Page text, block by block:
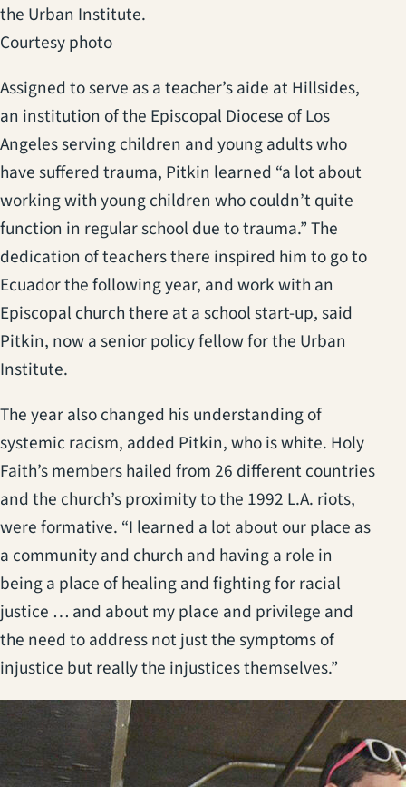
the Urban Institute.
Courtesy photo
Assigned to serve as a teacher’s aide at Hillsides,
an institution of the Episcopal Diocese of Los
Angeles serving children and young adults who
have suffered trauma, Pitkin learned “a lot about
working with young children who couldn’t quite
function in regular school due to trauma.” The
dedication of teachers there inspired him to go to
Ecuador the following year, and work with an
Episcopal church there at a school start-up, said
Pitkin, now a senior policy fellow for the Urban
Institute.
The year also changed his understanding of
systemic racism, added Pitkin, who is white. Holy
Faith’s members hailed from 26 different countries
and the church’s proximity to the 1992 L.A. riots,
were formative. “I learned a lot about our place as
a community and church and having a role in
being a place of healing and fighting for racial
justice … and about my place and privilege and
the need to address not just the symptoms of
injustice but really the injustices themselves.”